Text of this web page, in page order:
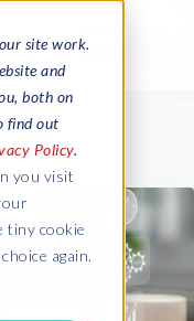
site work.
and
both on
find out
Policy.
you visit
tiny cookie
again.